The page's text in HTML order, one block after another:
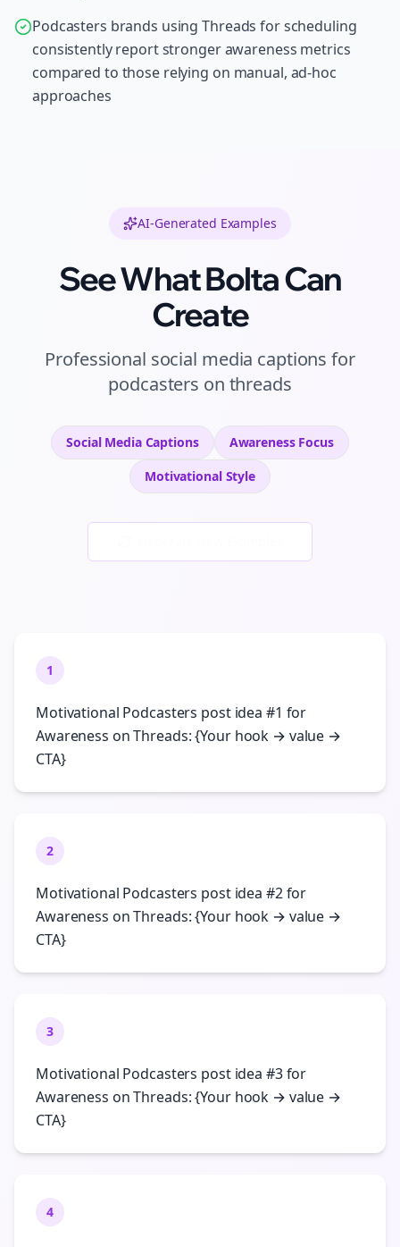
Podcasters brands using Threads for scheduling
consistently report stronger awareness metrics
compared to those relying on manual, ad-hoc
approaches
AI-Generated Examples
See What Bolta Can
Create
Professional social media captions for
podcasters on threads
Social Media Captions AwarenessFocus
MotivationalStyle
1
Motivational Podcasters post idea #1 for
Awareness on Threads: {Your hook → value →
CTA}
2
Motivational Podcasters post idea #2 for
Awareness on Threads: {Your hook → value →
CTA}
3
Motivational Podcasters post idea #3 for
Awareness on Threads: {Your hook → value →
CTA}
4